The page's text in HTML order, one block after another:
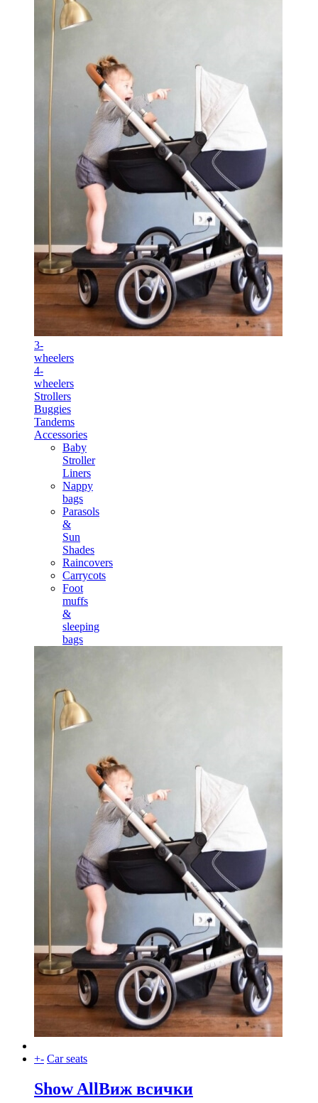
3-
wheelers
4-
wheelers
Strollers
Buggies
Tandems
Accessories
Baby
Stroller
Liners
Nappy
bags
Parasols
&
Sun
Shades
Raincovers
Carrycots
Foot
muffs
&
sleeping
bags
+- Car seats
Show AllВиж всички